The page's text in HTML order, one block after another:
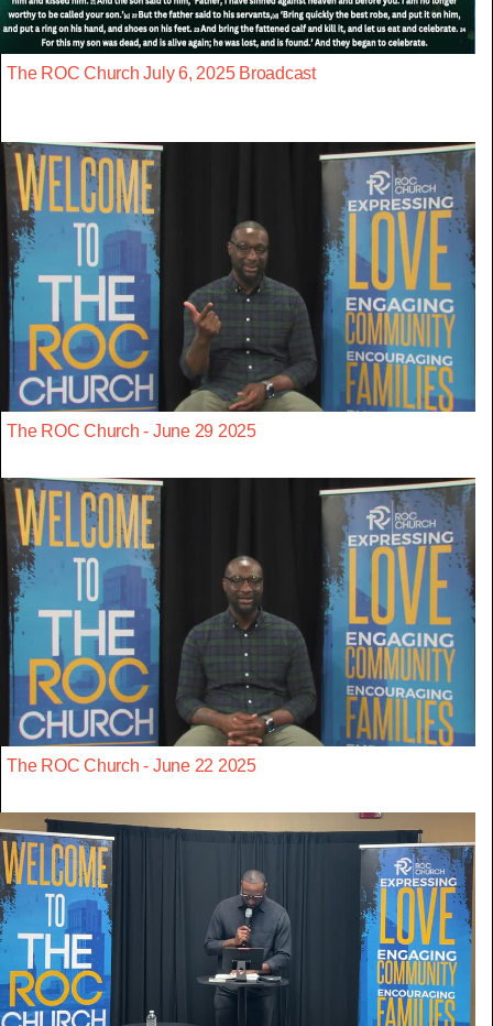
The ROC Church July 6, 2025 Broadcast
The ROC Church - June 29 2025
The ROC Church - June 22 2025